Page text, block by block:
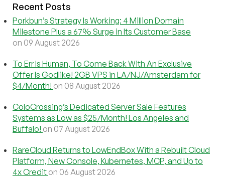
Recent Posts
Porkbun’s Strategy Is Working: 4 Million Domain
Milestone Plus a 67% Surge in Its Customer Base
on 09 August 2026
To Err Is Human, To Come Back With An Exclusive
Offer Is Godlike! 2GB VPS in LA/NJ/Amsterdam for
$4/Month! on 08 August 2026
ColoCrossing’s Dedicated Server Sale Features
Systems as Low as $25/Month! Los Angeles and
Buffalo! on 07 August 2026
RareCloud Returns to LowEndBox With a Rebuilt Cloud
Platform, New Console, Kubernetes, MCP, and Up to
4x Credit on 06 August 2026